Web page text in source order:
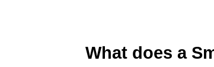
What does a